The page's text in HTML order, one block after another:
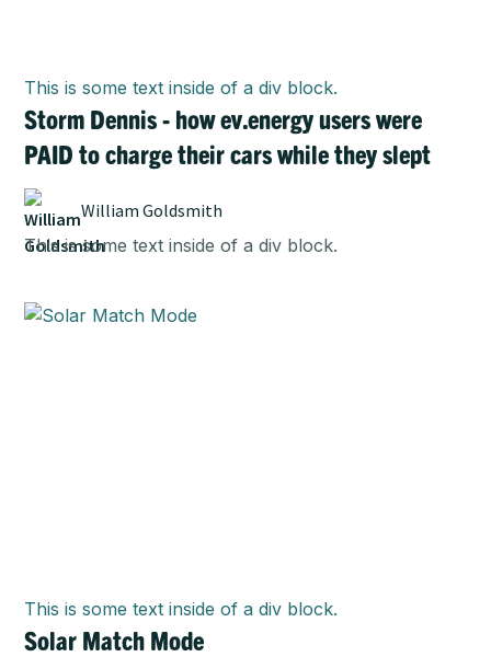
This is some text inside of a div block.
Storm Dennis - how ev.energy users were
PAID to charge their cars while they slept
William Goldsmith
This is some text inside of a div block.
This is some text inside of a div block.
Solar Match Mode